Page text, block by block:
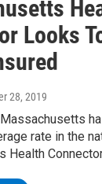
Looks
28, 2019
rate in the
Health